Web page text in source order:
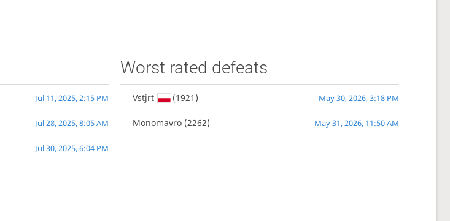
Jul 11, 2025, 2:15 PM
Jul 28, 2025, 8:05 AM
Jul 30, 2025, 6:04 PM
Worst rated defeats
Vstjrt (1921) May 30, 2026, 3:18 PM
Monomavro (2262) May 31, 2026, 11:50 AM